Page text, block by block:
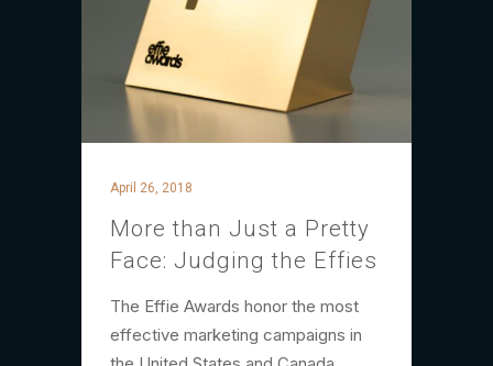
April 26, 2018
More than Just a Pretty
Face: Judging the Effies
The Effie Awards honor the most
effective marketing campaigns in